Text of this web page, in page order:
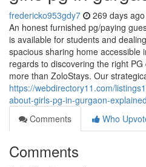
fredericko953gdy7 269 days ago
An honest furnished pg/paying
is available for students and
spacious sharing home accessible
regards to discovering the right
more than ZoloStays. Our
https://webdirectory11.com/
about-girls-pg-in-gurgaon-explained
Comments
Who
Comments